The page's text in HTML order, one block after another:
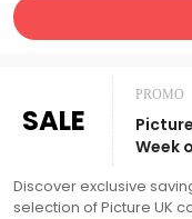
SALE
PROMO
Week
Discover exclusive
selection of Picture UK